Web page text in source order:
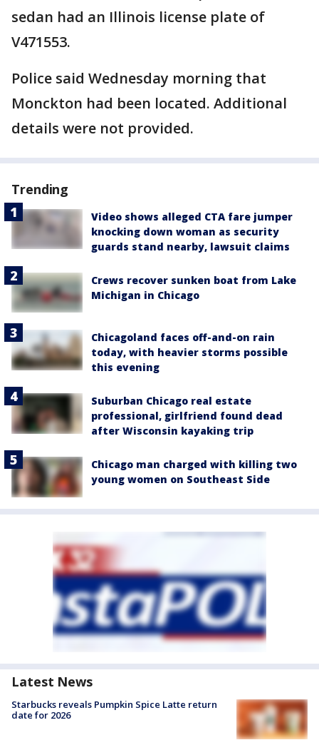
sedan had an Illinois license plate of
V471553.
Police said Wednesday morning that
Monckton had been located. Additional
details were not provided.
Trending
Video shows alleged CTA fare jumper
knocking down woman as security
guards stand nearby, lawsuit claims
Crews recover sunken boat from Lake
Michigan in Chicago
Chicagoland faces off-and-on rain
today, with heavier storms possible
this evening
Suburban Chicago real estate
professional, girlfriend found dead
after Wisconsin kayaking trip
Chicago man charged with killing two
young women on Southeast Side
Latest News
Starbucks reveals Pumpkin Spice Latte return
date for 2026